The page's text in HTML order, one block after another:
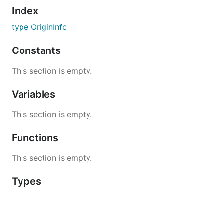
Index
type OriginInfo
Constants
This section is empty.
Variables
This section is empty.
Functions
This section is empty.
Types